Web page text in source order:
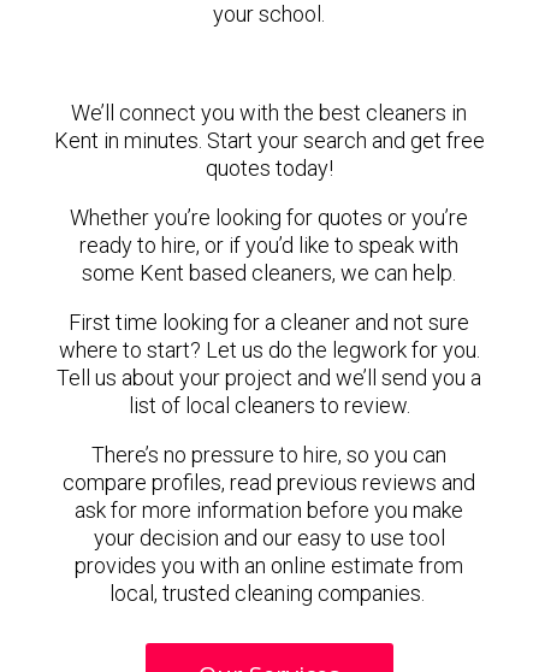
your school.
We’ll connect you with the best cleaners in
Kent in minutes. Start your search and get free
quotes today!
Whether you’re looking for quotes or you’re
ready to hire, or if you’d like to speak with
some Kent based cleaners, we can help.
First time looking for a cleaner and not sure
where to start? Let us do the legwork for you.
Tell us about your project and we’ll send you a
list of local cleaners to review.
There’s no pressure to hire, so you can
compare profiles, read previous reviews and
ask for more information before you make
your decision and our easy to use tool
provides you with an online estimate from
local, trusted cleaning companies.